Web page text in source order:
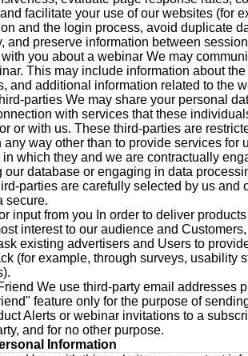
facilitate your use of our websites (for
and the login process, avoid duplicate
and preserve information between
you about a webinar We may
This may include information about
and additional information related to the
parties We may share your personal
with services that these
or with us. These third-parties are
any way other than to provide services for
which they and we are contractually
our database or engaging in data
parties are carefully selected by us and
secure.
input from you In order to deliver
interest to our audience and
existing advertisers and Users to
(for example, through surveys, usability
We use third-party email addresses
feature only for the purpose of
Alerts or webinar invitations to a
and for no other purpose.
Information